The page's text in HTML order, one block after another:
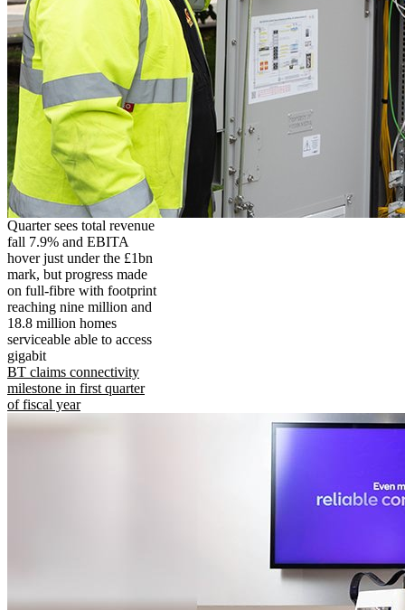
Quarter sees total revenue
fall 7.9% and EBITA
hover just under the £1bn
mark, but progress made
on full-fibre with footprint
reaching nine million and
18.8 million homes
serviceable able to access
gigabit
BT claims connectivity
milestone in first quarter
of fiscal year